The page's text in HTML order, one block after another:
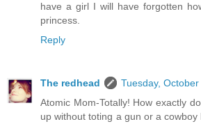
have a girl I will have forgotten
princess.
Reply
The redhead
Tuesday,
Atomic Mom-Totally! How exactly
up without toting a gun or a